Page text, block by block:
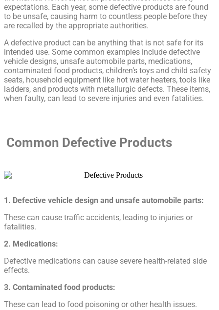
expectations. Each year, some defective products are found
to be unsafe, causing harm to countless people before they
are recalled by the appropriate authorities.
A defective product can be anything that is not safe for its
intended use. Some common examples include defective
vehicle designs, unsafe automobile parts, medications,
contaminated food products, children’s toys and child safety
seats, household equipment like hot water heaters, tools like
ladders, and products with metallurgic defects. These items,
when faulty, can lead to severe injuries and even fatalities.
Common Defective Products
1. Defective vehicle design and unsafe automobile parts:
These can cause traffic accidents, leading to injuries or
fatalities.
2. Medications:
Defective medications can cause severe health-related side
effects.
3. Contaminated food products:
These can lead to food poisoning or other health issues.